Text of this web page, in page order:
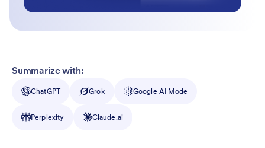
Summarize with:
ChatGPT Grok Google AI Mode
Perplexity Claude.ai